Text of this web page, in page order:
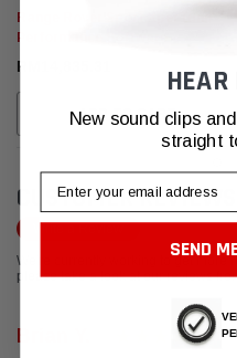
Range Rover Sport XperTune
Performance Software
RM14,835.31
ADD TO CART
CUSTOMER REVIEWS
We're currently working to get more
please take a look at our reviews
New sound clips
straight
Email
SEND